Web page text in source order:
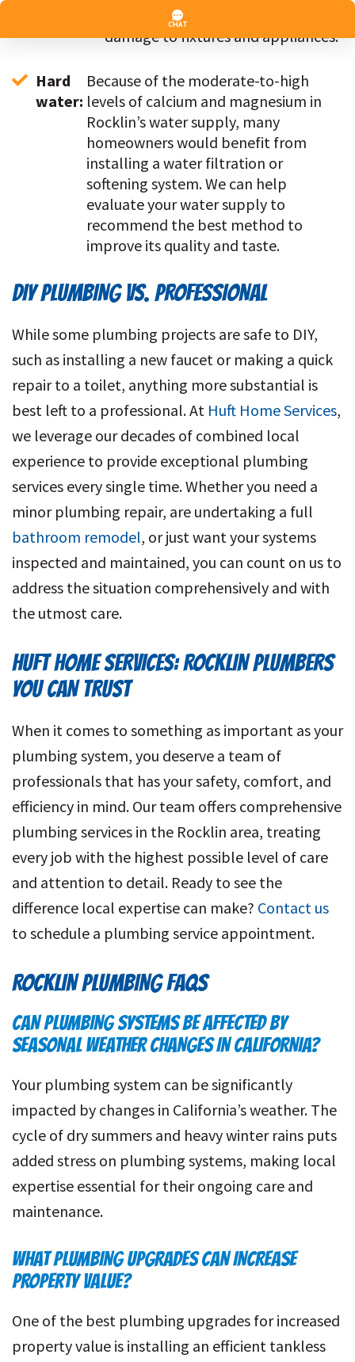
reduce the odds of a burst pipe or
damage to fixtures and appliances.
Hard
water:
Because of the moderate-to-high
levels of calcium and magnesium in
Rocklin’s water supply, many
homeowners would benefit from
installing a water filtration or
softening system. We can help
evaluate your water supply to
recommend the best method to
improve its quality and taste.
DIY PLUMBING VS. PROFESSIONAL
While some plumbing projects are safe to DIY,
such as installing a new faucet or making a quick
repair to a toilet, anything more substantial is
best left to a professional. At Huft Home Services,
we leverage our decades of combined local
experience to provide exceptional plumbing
services every single time. Whether you need a
minor plumbing repair, are undertaking a full
bathroom remodel, or just want your systems
inspected and maintained, you can count on us to
address the situation comprehensively and with
the utmost care.
HUFT HOME SERVICES: ROCKLIN PLUMBERS
YOU CAN TRUST
When it comes to something as important as your
plumbing system, you deserve a team of
professionals that has your safety, comfort, and
efficiency in mind. Our team offers comprehensive
plumbing services in the Rocklin area, treating
every job with the highest possible level of care
and attention to detail. Ready to see the
difference local expertise can make? Contact us
to schedule a plumbing service appointment.
ROCKLIN PLUMBING FAQS
CAN PLUMBING SYSTEMS BE AFFECTED BY
SEASONAL WEATHER CHANGES IN CALIFORNIA?
Your plumbing system can be significantly
impacted by changes in California’s weather. The
cycle of dry summers and heavy winter rains puts
added stress on plumbing systems, making local
expertise essential for their ongoing care and
maintenance.
WHAT PLUMBING UPGRADES CAN INCREASE
PROPERTY VALUE?
One of the best plumbing upgrades for increased
property value is installing an efficient tankless